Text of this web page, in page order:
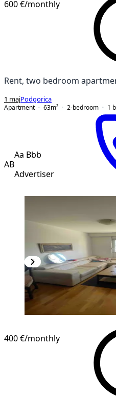
600 €/monthly
Rent, two bedroom
1 majPodgorica
Apartment
63m² 2-bedroom 1
AB
Aa Bbb
Advertiser
400 €/monthly